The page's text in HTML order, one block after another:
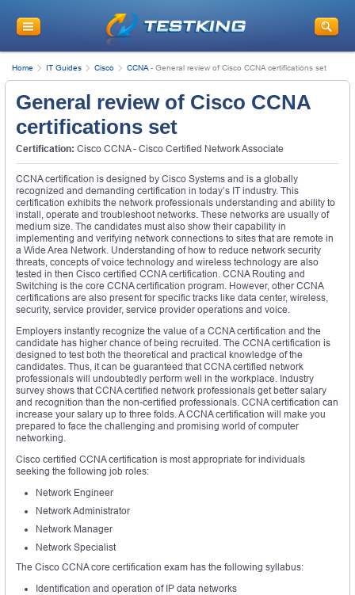
Home IT Guides Cisco CCNA - General review of Cisco CCNA certifications set
General review of Cisco CCNA
certifications set
Certification: Cisco CCNA - Cisco Certified Network Associate
CCNA certification is designed by Cisco Systems and is a globally
recognized and demanding certification in today’s IT industry. This
certification exhibits the network professionals understanding and ability to
install, operate and troubleshoot networks. These networks are usually of
medium size. The candidates must also show their capability in
implementing and verifying network connections to sites that are remote in
a Wide Area Network. Understanding of how to reduce network security
threats, concepts of voice technology and wireless technology are also
tested in then Cisco certified CCNA certification. CCNA Routing and
Switching is the core CCNA certification program. However, other CCNA
certifications are also present for specific tracks like data center, wireless,
security, service provider, service provider operations and voice.
Employers instantly recognize the value of a CCNA certification and the
candidate has higher chance of being recruited. The CCNA certification is
designed to test both the theoretical and practical knowledge of the
candidates. Thus, it can be guaranteed that CCNA certified network
professionals will undoubtedly perform well in the workplace. Industry
survey shows that CCNA certified network professionals get better salary
and recognition than the non-certified professionals. CCNA certification can
increase your salary up to three folds. A CCNA certification will make you
prepared to face the challenging and promising world of computer
networking.
Cisco certified CCNA certification is most appropriate for individuals
seeking the following job roles:
Network Engineer
Network Administrator
Network Manager
Network Specialist
The Cisco CCNA core certification exam has the following syllabus:
Identification and operation of IP data networks